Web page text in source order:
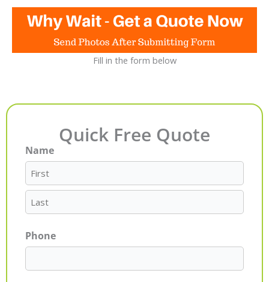
Fill in the form below
Quick Free Quote
Name
First
Last
Phone